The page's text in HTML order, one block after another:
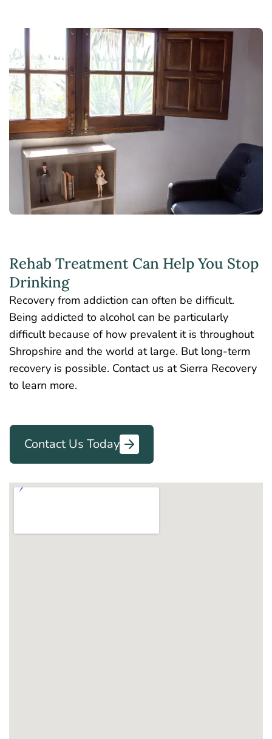
Rehab Treatment Can Help You Stop
Drinking
Recovery from addiction can often be difficult.
Being addicted to alcohol can be particularly
difficult because of how prevalent it is throughout
Shropshire and the world at large. But long-term
recovery is possible. Contact us at Sierra Recovery
to learn more.
Contact Us Today